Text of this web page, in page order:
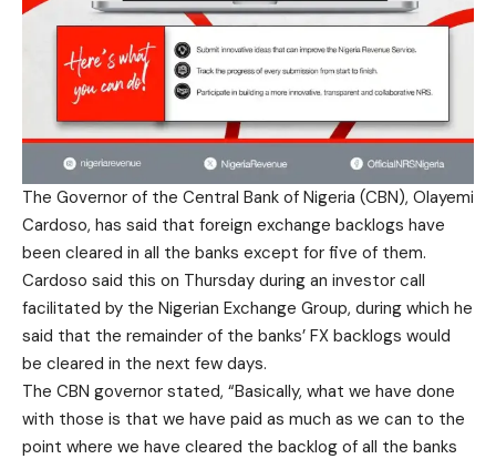
The Governor of the Central Bank of Nigeria (CBN), Olayemi
Cardoso, has said that foreign exchange backlogs have
been cleared in all the banks except for five of them.
Cardoso said this on Thursday during an investor call
facilitated by the Nigerian Exchange Group, during which he
said that the remainder of the banks’ FX backlogs would
be cleared in the next few days.
The CBN governor stated, “Basically, what we have done
with those is that we have paid as much as we can to the
point where we have cleared the backlog of all the banks